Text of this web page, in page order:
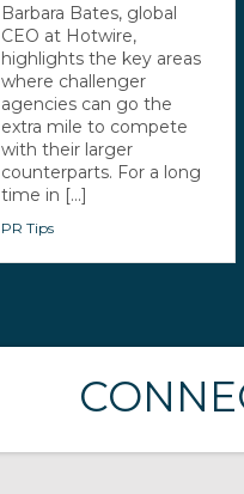
Barbara Bates, global
CEO at Hotwire,
highlights the key areas
where challenger
agencies can go the
extra mile to compete
with their larger
counterparts. For a long
time in [...]
PR Tips